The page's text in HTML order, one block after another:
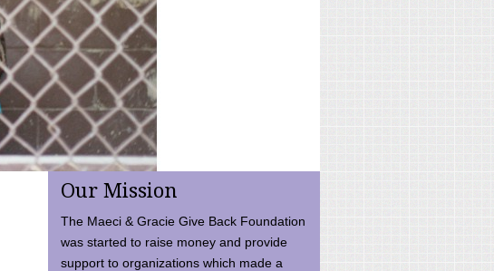
Our Mission
The Maeci & Gracie Give Back Foundation
was started to raise money and provide
support to organizations which made a